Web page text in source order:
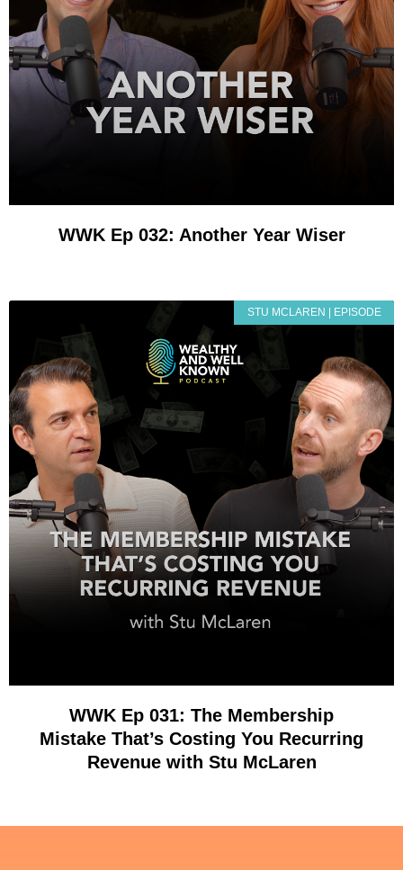
WWK Ep 032: Another Year Wiser
STU MCLAREN | EPISODE
WWK Ep 031: The Membership
Mistake That’s Costing You Recurring
Revenue with Stu McLaren